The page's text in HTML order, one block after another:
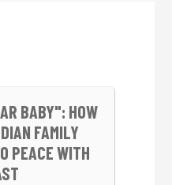
BABY": HOW
FAMILY
PEACE WITH